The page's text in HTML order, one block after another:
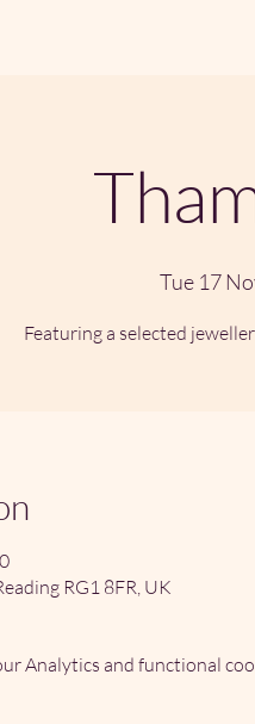
Tue 17
Featuring a selected
RG1 8FR, UK
Analytics and functional